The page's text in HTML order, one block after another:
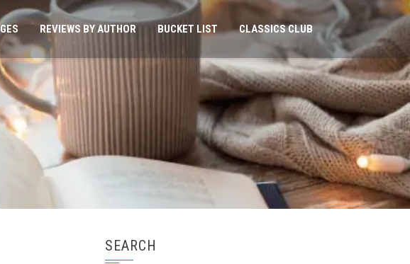
REVIEWS BY AUTHOR BUCKET LIST CLASSICS CLUB
SEARCH